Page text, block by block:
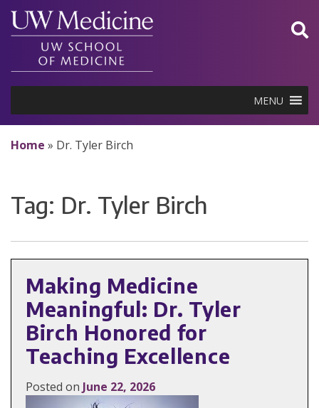
Skip
content
MENU
Home » Dr. Tyler Birch
Tag: Dr. Tyler Birch
Making Medicine
Meaningful: Dr. Tyler
Birch Honored for
Teaching Excellence
Posted on June 22, 2026